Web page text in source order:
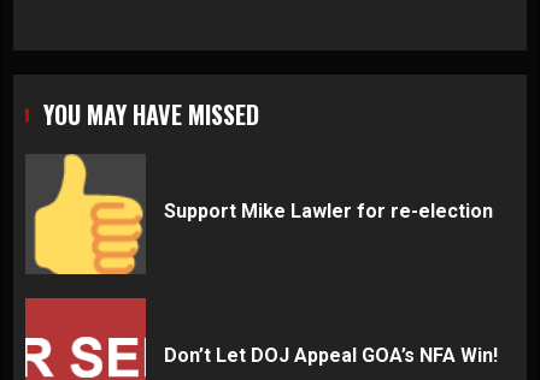
YOU MAY HAVE MISSED
Support Mike Lawler for re-election
Don’t Let DOJ Appeal GOA’s NFA Win!